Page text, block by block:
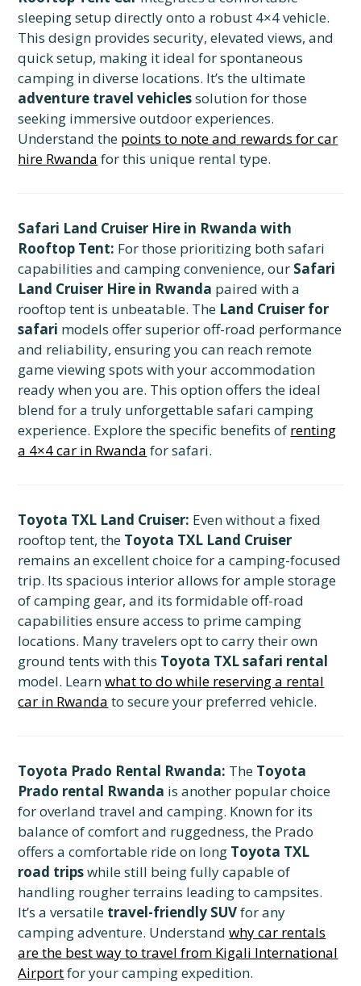
sleeping setup directly onto a robust 4×4 vehicle.
This design provides security, elevated views, and
quick setup, making it ideal for spontaneous
camping in diverse locations. It’s the ultimate
adventure travel vehiclessolution for those
seeking immersive outdoor experiences.
Understand the points to note and rewards for car
hire Rwanda for this unique rental type.
Safari Land Cruiser Hire in Rwanda with
Rooftop Tent: For those prioritizing both safari
capabilities and camping convenience, our Safari
Land Cruiser Hire in Rwanda paired with a
rooftop tent is unbeatable. The Land Cruiser for
safari models offer superior off-road performance
and reliability, ensuring you can reach remote
game viewing spots with your accommodation
ready when you are. This option offers the ideal
blend for a truly unforgettable safari camping
experience. Explore the specific benefits of renting
a 4×4 car in Rwanda for safari.
Toyota TXL Land Cruiser: Even without a fixed
rooftop tent, the Toyota TXL Land Cruiser
remains an excellent choice for a camping-focused
trip. Its spacious interior allows for ample storage
of camping gear, and its formidable off-road
capabilities ensure access to prime camping
locations. Many travelers opt to carry their own
ground tents with this Toyota TXL safari rental
model. Learnwhat to do while reserving a rental
car in Rwanda to secure your preferred vehicle.
Toyota Prado Rental Rwanda: The Toyota
Prado rental Rwanda is another popular choice
for overland travel and camping. Known for its
balance of comfort and ruggedness, the Prado
offers a comfortable ride on long Toyota TXL
road tripswhile still being fully capable of
handling rougher terrains leading to campsites.
It’s a versatile travel-friendly SUVfor any
camping adventure. Understandwhy car rentals
are the best way to travel from Kigali International
Airportfor your camping expedition.